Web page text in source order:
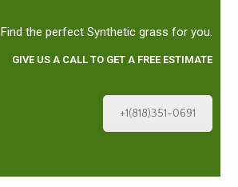
Find the perfect Synthetic grass for you.
GIVE US A CALL TO GET A FREE ESTIMATE
+1(818)351-0691